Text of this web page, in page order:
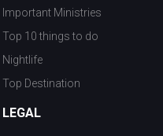
Important Ministries
Top 10 things to do
Nightlife
Top Destination
LEGAL